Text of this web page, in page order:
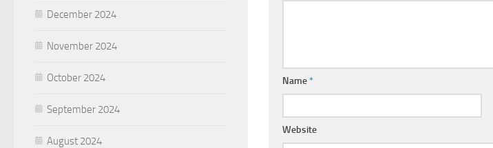
Name*
Website
December 2024
November 2024
October 2024
September 2024
August 2024